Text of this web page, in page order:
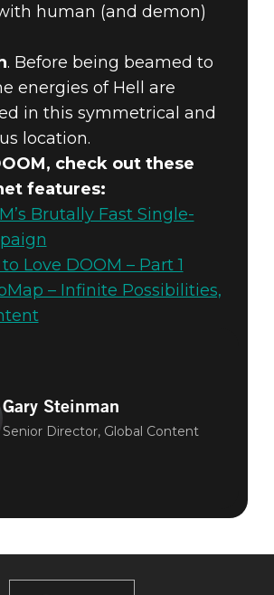
human (and demon)
. Before being beamed to
energies of Hell are
in this symmetrical and
location.
check out these
features:
Brutally Fast Single-
Love DOOM – Part 1
– Infinite Possibilities,
Gary Steinman
Senior Director, Global Content